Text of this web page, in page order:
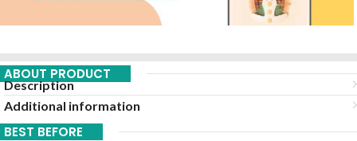
ABOUT PRODUCT
Description
Additional information
BEST BEFORE